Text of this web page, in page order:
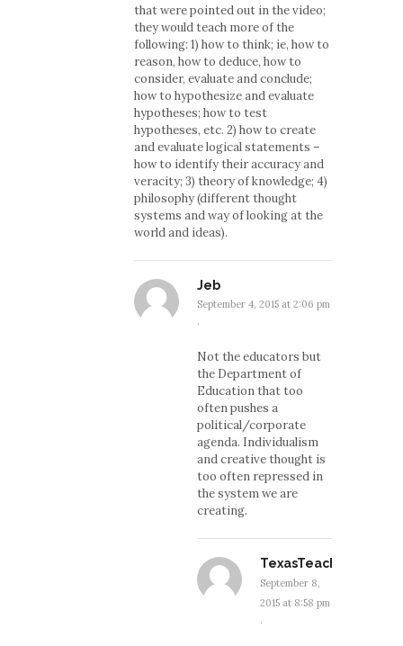
that were pointed out in the video;
they would teach more of the
following: 1) how to think; ie, how to
reason, how to deduce, how to
consider, evaluate and conclude;
how to hypothesize and evaluate
hypotheses; how to test
hypotheses, etc. 2) how to create
and evaluate logical statements –
how to identify their accuracy and
veracity; 3) theory of knowledge; 4)
philosophy (different thought
systems and way of looking at the
world and ideas).
Jeb
September 4, 2015 at 2:06 pm
·
Not the educators but
the Department of
Education that too
often pushes a
political/corporate
agenda. Individualism
and creative thought is
too often repressed in
the system we are
creating.
TexasTeacher
September 8,
2015 at 8:58 pm
·